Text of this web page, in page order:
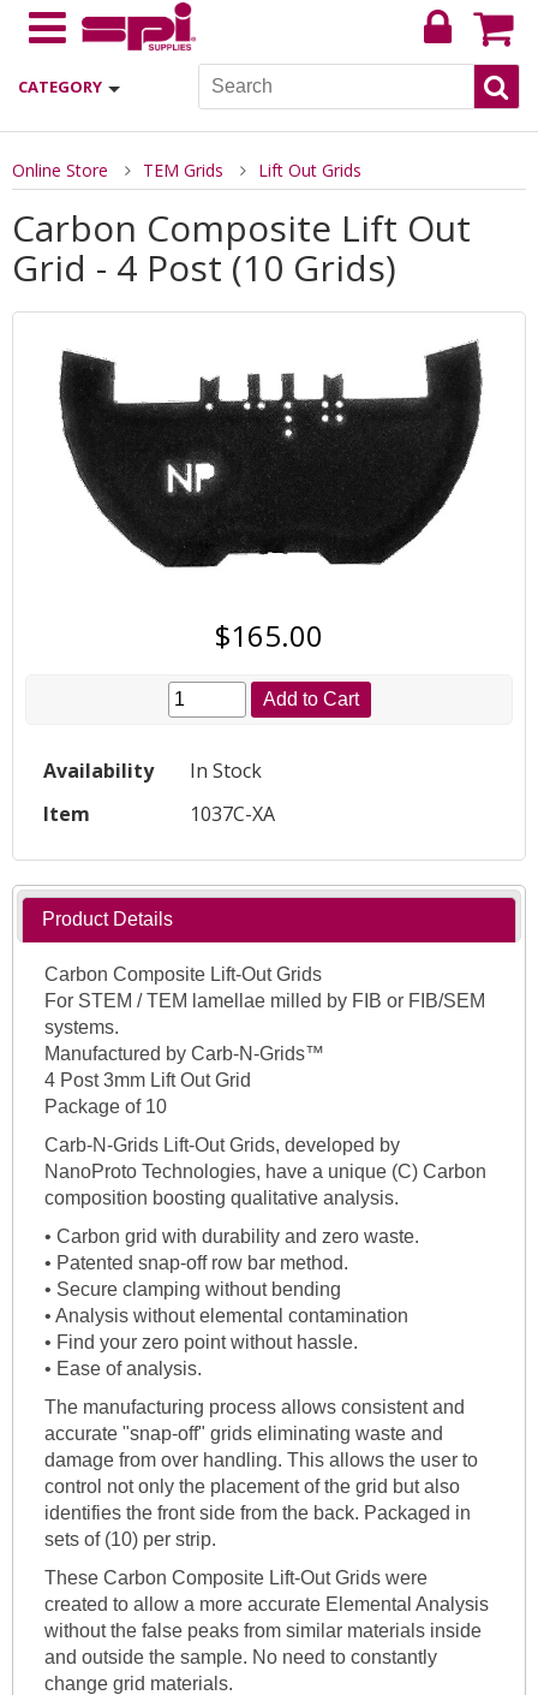
CATEGORY
Online Store TEM Grids Lift Out Grids
Carbon Composite Lift Out
Grid - 4 Post (10 Grids)
$165.00
Add to Cart
Availability
In Stock
Item
1037C-XA
Product Details
Carbon Composite Lift-Out Grids
For STEM / TEM lamellae milled by FIB or FIB/SEM
systems.
Manufactured by Carb-N-Grids™
4 Post 3mm Lift Out Grid
Package of 10
Carb-N-Grids Lift-Out Grids, developed by
NanoProto Technologies, have a unique (C) Carbon
composition boosting qualitative analysis.
• Carbon grid with durability and zero waste.
• Patented snap-off row bar method.
• Secure clamping without bending
• Analysis without elemental contamination
• Find your zero point without hassle.
• Ease of analysis.
The manufacturing process allows consistent and
accurate "snap-off" grids eliminating waste and
damage from over handling. This allows the user to
control not only the placement of the grid but also
identifies the front side from the back. Packaged in
sets of (10) per strip.
These Carbon Composite Lift-Out Grids were
created to allow a more accurate Elemental Analysis
without the false peaks from similar materials inside
and outside the sample. No need to constantly
change grid materials.